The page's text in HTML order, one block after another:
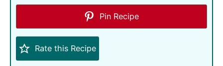
Pin Recipe
Rate this Recipe